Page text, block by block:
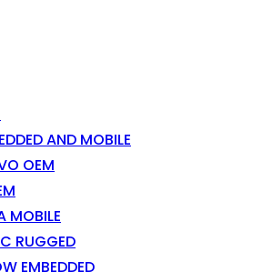
AND MOBILE
OEM
MOBILE
RUGGED
EMBEDDED